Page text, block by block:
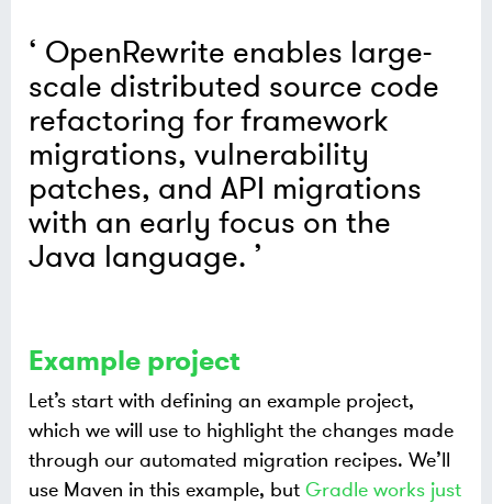
OpenRewrite enables large-
scale distributed source code
refactoring for framework
migrations, vulnerability
patches, and API migrations
with an early focus on the
Java language.
Example project
Let’s start with defining an example project,
which we will use to highlight the changes made
through our automated migration recipes. We’ll
use Maven in this example, but Gradle works just